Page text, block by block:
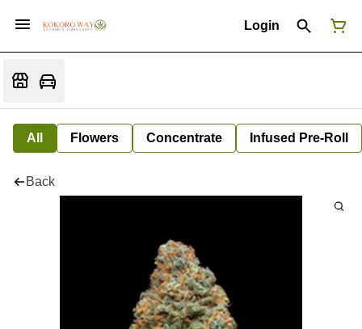
Login
All Flowers Concentrate Infused Pre-Roll
Back